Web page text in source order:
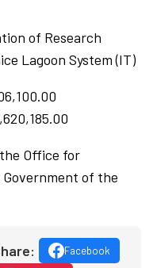
of Research
Lagoon System (IT)
Office for
Government of the
Facebook